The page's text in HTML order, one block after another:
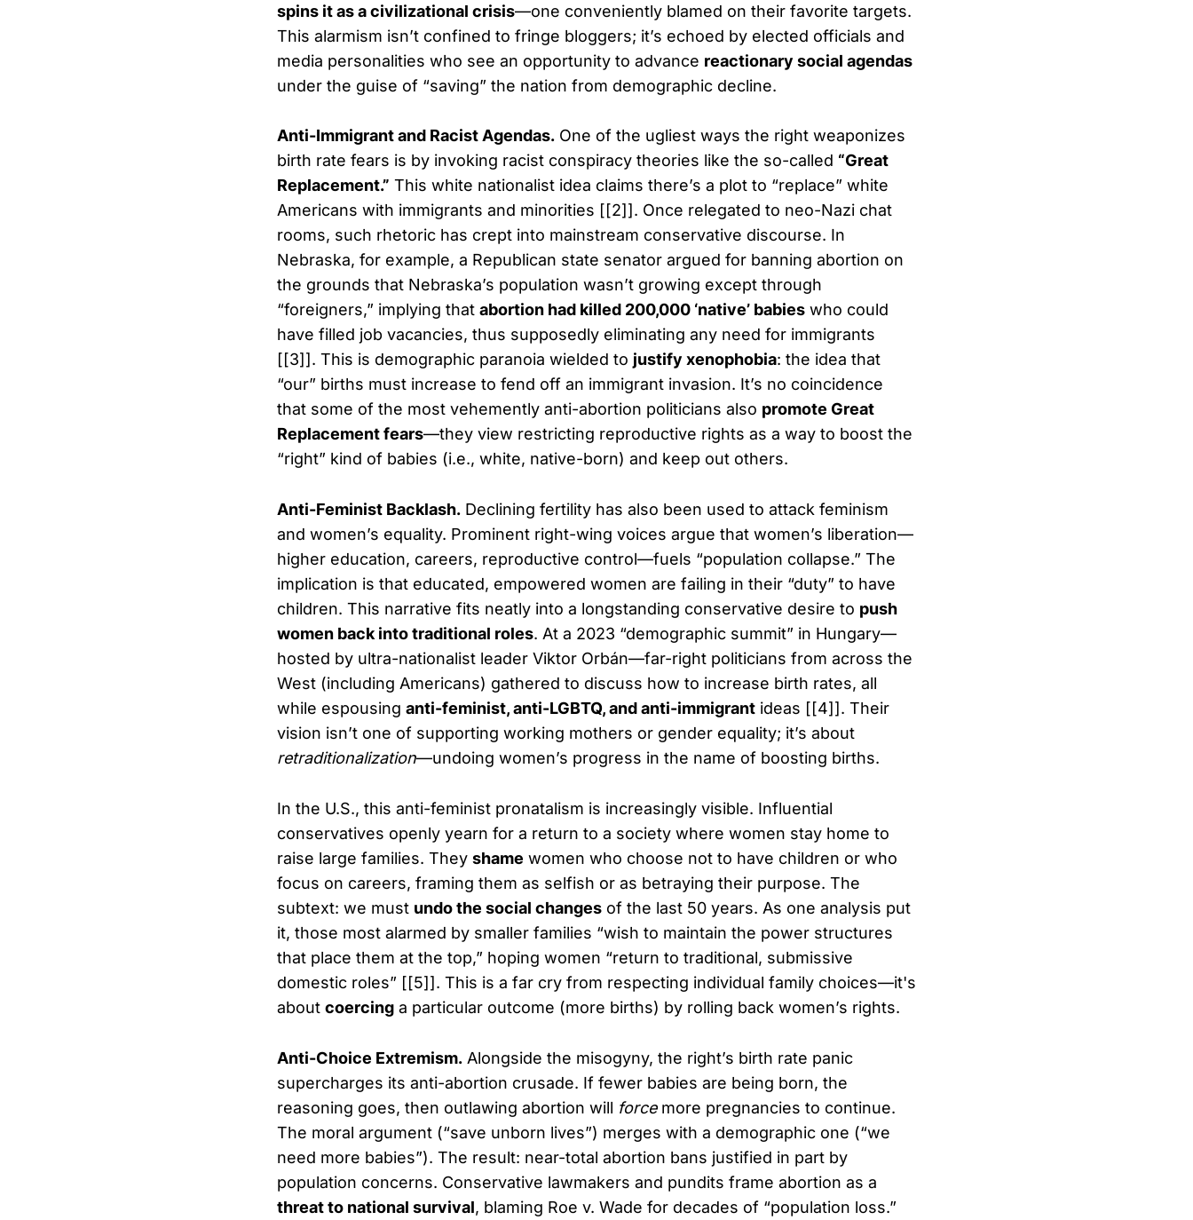
spins it as a civilizational crisis—one conveniently blamed on their favorite targets.
This alarmism isn’t confined to fringe bloggers; it’s echoed by elected officials and
media personalities who see an opportunity to advance reactionary social agendas
under the guise of “saving” the nation from demographic decline.
Anti-Immigrant and Racist Agendas. One of the ugliest ways the right weaponizes
birth rate fears is by invoking racist conspiracy theories like the so-called “Great
Replacement.” This white nationalist idea claims there’s a plot to “replace” white
Americans with immigrants and minorities [[2]]. Once relegated to neo-Nazi chat
rooms, such rhetoric has crept into mainstream conservative discourse. In
Nebraska, for example, a Republican state senator argued for banning abortion on
the grounds that Nebraska’s population wasn’t growing except through
“foreigners,” implying that abortion had killed 200,000 ‘native’ babies who could
have filled job vacancies, thus supposedly eliminating any need for immigrants
[[3]]. This is demographic paranoia wielded to justify xenophobia: the idea that
“our” births must increase to fend off an immigrant invasion. It’s no coincidence
that some of the most vehemently anti-abortion politicians also promote Great
Replacement fears—they view restricting reproductive rights as a way to boost the
“right” kind of babies (i.e., white, native-born) and keep out others.
Anti-Feminist Backlash. Declining fertility has also been used to attack feminism
and women’s equality. Prominent right-wing voices argue that women’s liberation—
higher education, careers, reproductive control—fuels “population collapse.” The
implication is that educated, empowered women are failing in their “duty” to have
children. This narrative fits neatly into a longstanding conservative desire to push
women back into traditional roles. At a 2023 “demographic summit” in Hungary—
hosted by ultra-nationalist leader Viktor Orbán—far-right politicians from across the
West (including Americans) gathered to discuss how to increase birth rates, all
while espousing anti-feminist, anti-LGBTQ, and anti-immigrant ideas [[4]]. Their
vision isn’t one of supporting working mothers or gender equality; it’s about
retraditionalization—undoing women’s progress in the name of boosting births.
In the U.S., this anti-feminist pronatalism is increasingly visible. Influential
conservatives openly yearn for a return to a society where women stay home to
raise large families. They shame women who choose not to have children or who
focus on careers, framing them as selfish or as betraying their purpose. The
subtext: we must undo the social changes of the last 50 years. As one analysis put
it, those most alarmed by smaller families “wish to maintain the power structures
that place them at the top,” hoping women “return to traditional, submissive
domestic roles” [[5]]. This is a far cry from respecting individual family choices—it's
about coercing a particular outcome (more births) by rolling back women’s rights.
Anti-Choice Extremism. Alongside the misogyny, the right’s birth rate panic
supercharges its anti-abortion crusade. If fewer babies are being born, the
reasoning goes, then outlawing abortion will forcemore pregnancies to continue.
The moral argument (“save unborn lives”) merges with a demographic one (“we
need more babies”). The result: near-total abortion bans justified in part by
population concerns. Conservative lawmakers and pundits frame abortion as a
threat to national survival, blaming Roe v. Wade for decades of “population loss.”